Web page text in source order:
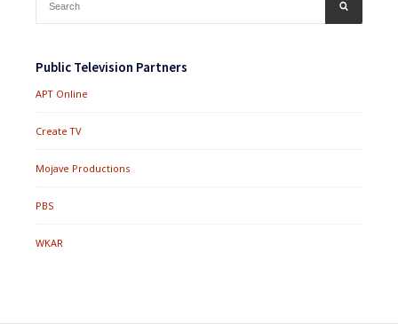
for:
Public Television Partners
APT Online
Create TV
Mojave Productions
PBS
WKAR